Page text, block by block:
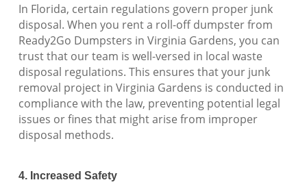
In Florida, certain regulations govern proper junk
disposal. When you rent a roll-off dumpster from
Ready2Go Dumpsters in Virginia Gardens, you can
trust that our team is well-versed in local waste
disposal regulations. This ensures that your junk
removal project in Virginia Gardens is conducted in
compliance with the law, preventing potential legal
issues or fines that might arise from improper
disposal methods.
4. Increased Safety